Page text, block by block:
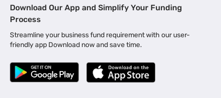
MSME Loan for Startups |
Business Loan in Kerala | Business Loan in Bengaluru |
Business Loan for Manufacturers | Business Loan in Delhi
Business Loan for Machinery Purchase |
|
Download Our App and Simplify Your Funding
Process
Streamline your business fund requirement with our user-
friendly app Download now and save time.